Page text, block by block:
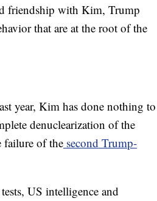
friendship with Kim, Trump
that are at the root of the
year, Kim has done nothing to
denuclearization of the
failure of the second Trump-
US intelligence and